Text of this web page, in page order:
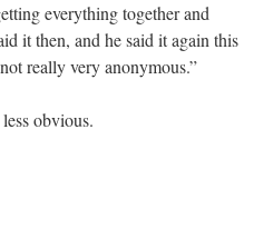
everything together and
it then, and he said it again this
really very anonymous.”
obvious.